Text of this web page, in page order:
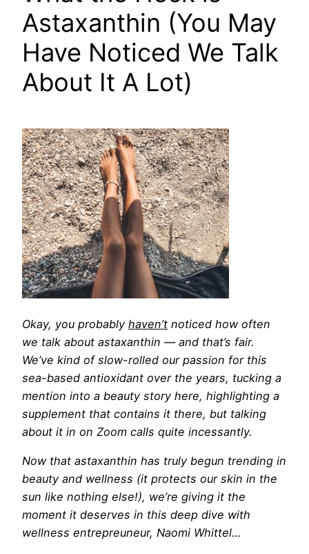
Astaxanthin (You May
Have Noticed We Talk
About It A Lot)
Okay, you probably haven’t noticed how often
we talk about astaxanthin — and that’s fair.
We’ve kind of slow-rolled our passion for this
sea-based antioxidant over the years, tucking a
mention into a beauty story here, highlighting a
supplement that contains it there, but talking
about it in on Zoom calls quite incessantly.
Now that astaxanthin has truly begun trending in
beauty and wellness (it protects our skin in the
sun like nothing else!), we’re giving it the
moment it deserves in this deep dive with
wellness entrepreuneur, Naomi Whittel…